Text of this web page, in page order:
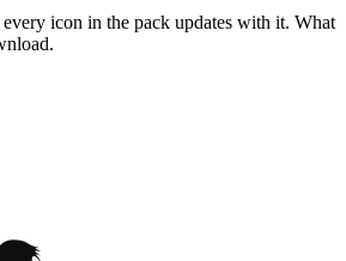
icon in the pack updates with it. What